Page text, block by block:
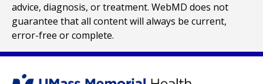
advice, diagnosis, or treatment. WebMD does not
guarantee that all content will always be current,
error-free or complete.